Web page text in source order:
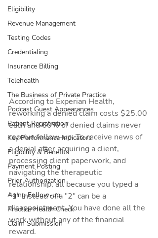
Eligibility
Revenue Management
Testing Codes
Credentialing
Insurance Billing
Telehealth
The Business of Private Practice
Podcast Guest Appearances
Patient Registration
Key Performance Indicators
Eligibility & Benefits
Payment Posting
Prior Authorization
Aging Follow-up
Practice Health Check
Claim Submission
According to Experian Health,
reworking a denied claim costs $25.00
each and 60% of denied claims never
receive follow-up. To receive news of
a denial after acquiring a client,
processing client paperwork, and
navigating the therapeutic
relationship, all because you typed a
"1" instead of a "2" can be a
disappointment. You have done all the
work without any of the financial
reward.